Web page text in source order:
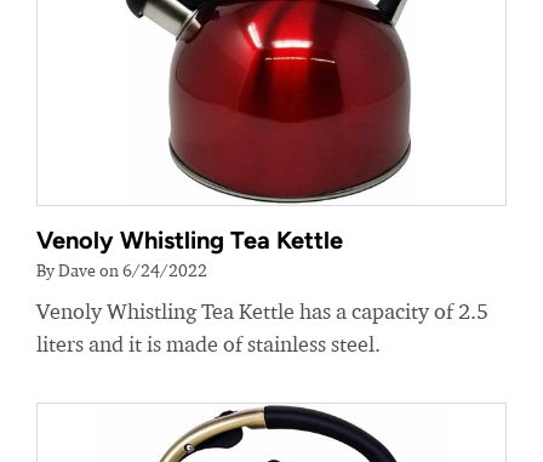
Venoly Whistling Tea Kettle
By Dave on 6/24/2022
Venoly Whistling Tea Kettle has a capacity of 2.5
liters and it is made of stainless steel.